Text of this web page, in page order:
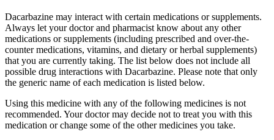
Dacarbazine may interact with certain medications or supplements.
Always let your doctor and pharmacist know about any other
medications or supplements (including prescribed and over-the-
counter medications, vitamins, and dietary or herbal supplements)
that you are currently taking. The list below does not include all
possible drug interactions with Dacarbazine. Please note that only
the generic name of each medication is listed below.
Using this medicine with any of the following medicines is not
recommended. Your doctor may decide not to treat you with this
medication or change some of the other medicines you take.